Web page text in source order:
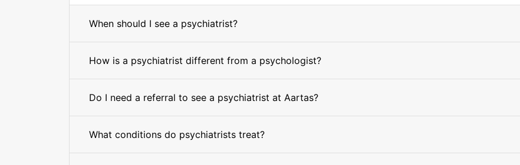
When should I see a psychiatrist?
How is a psychiatrist different from a psychologist?
Do I need a referral to see a psychiatrist at Aartas?
What conditions do psychiatrists treat?